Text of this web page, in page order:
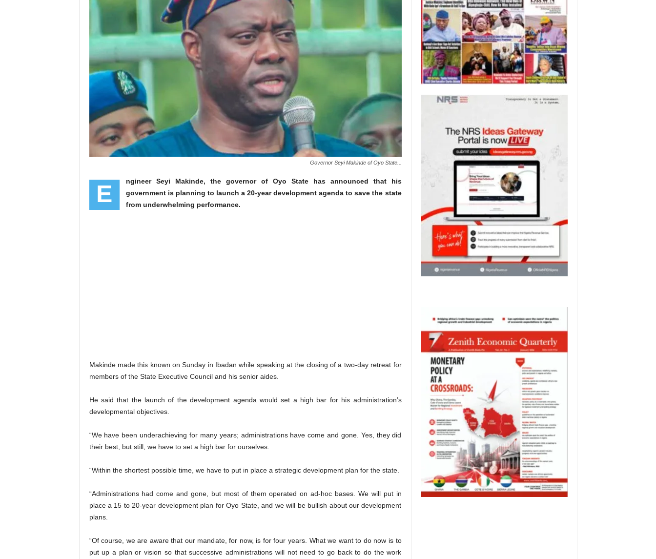
Governor Seyi Makinde of Oyo State...
E
ngineer Seyi Makinde, the governor of Oyo State has announced that his
government is planning to launch a 20-year development agenda to save the state
from underwhelming performance.
Makinde made this known on Sunday in Ibadan while speaking at the closing of a two-day retreat for
members of the State Executive Council and his senior aides.
He said that the launch of the development agenda would set a high bar for his administration’s
developmental objectives.
“We have been underachieving for many years; administrations have come and gone. Yes, they did
their best, but still, we have to set a high bar for ourselves.
“Within the shortest possible time, we have to put in place a strategic development plan for the state.
“Administrations had come and gone, but most of them operated on ad-hoc bases. We will put in
place a 15 to 20-year development plan for Oyo State, and we will be bullish about our development
plans.
“Of course, we are aware that our mandate, for now, is for four years. What we want to do now is to
put up a plan or vision so that successive administrations will not need to go back to do the work